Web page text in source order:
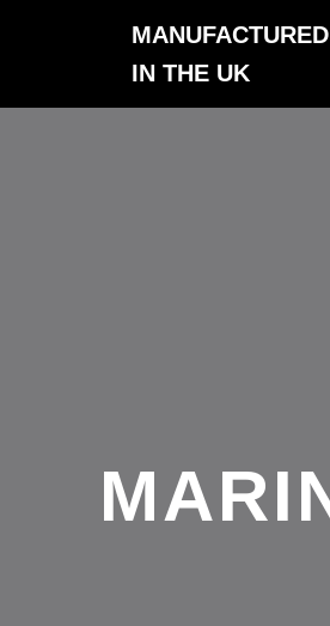
MANUFACTURED
IN THE UK